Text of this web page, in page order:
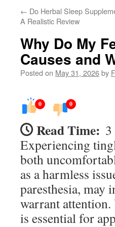
← Do Herbal Sleep
A Realistic Review
Why Do My
Causes and
Posted on May 31, 2026by
0 0
Read Time:
Experiencing
both
as a harmless
paresthesia, may
warrant
is essential for